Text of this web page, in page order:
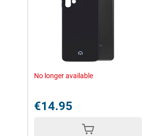
No longer available
€14.95